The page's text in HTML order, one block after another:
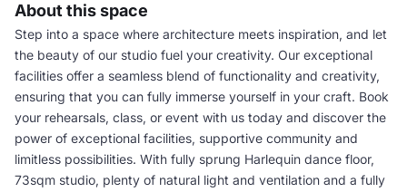
About this space
Step into a space where architecture meets inspiration, and let
the beauty of our studio fuel your creativity. Our exceptional
facilities offer a seamless blend of functionality and creativity,
ensuring that you can fully immerse yourself in your craft. Book
your rehearsals, class, or event with us today and discover the
power of exceptional facilities, supportive community and
limitless possibilities. With fully sprung Harlequin dance floor,
73sqm studio, plenty of natural light and ventilation and a fully